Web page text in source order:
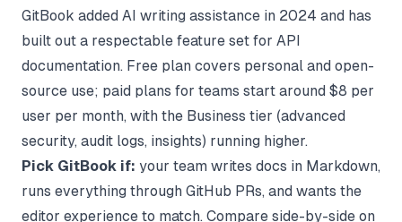
GitBook added AI writing assistance in 2024 and has
built out a respectable feature set for API
documentation. Free plan covers personal and open-
source use; paid plans for teams start around $8 per
user per month, with the Business tier (advanced
security, audit logs, insights) running higher.
Pick GitBook if: your team writes docs in Markdown,
runs everything through GitHub PRs, and wants the
editor experience to match. Compare side-by-side on